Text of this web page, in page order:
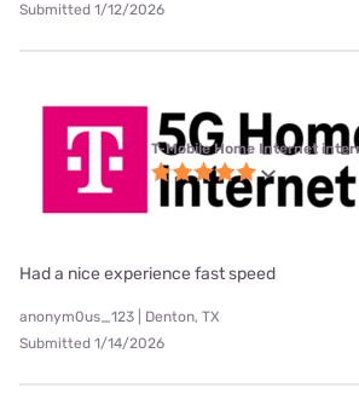
Submitted 1/12/2026
T-Mobile Home Internet
Had a nice experience fast speed
anonym0us_123 | Denton, TX
Submitted 1/14/2026